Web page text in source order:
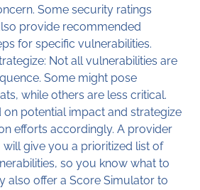
Some security ratings
provide recommended
for specific vulnerabilities.
Not all vulnerabilities are
Some might pose
while others are less critical.
on potential impact and strategize
efforts accordingly. A provider
will give you a prioritized list of
so you know what to
also offer a Score Simulator to